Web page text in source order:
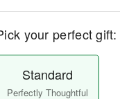
your perfect gift:
Standard
Perfectly Thoughtful